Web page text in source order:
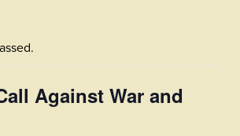
Against War and